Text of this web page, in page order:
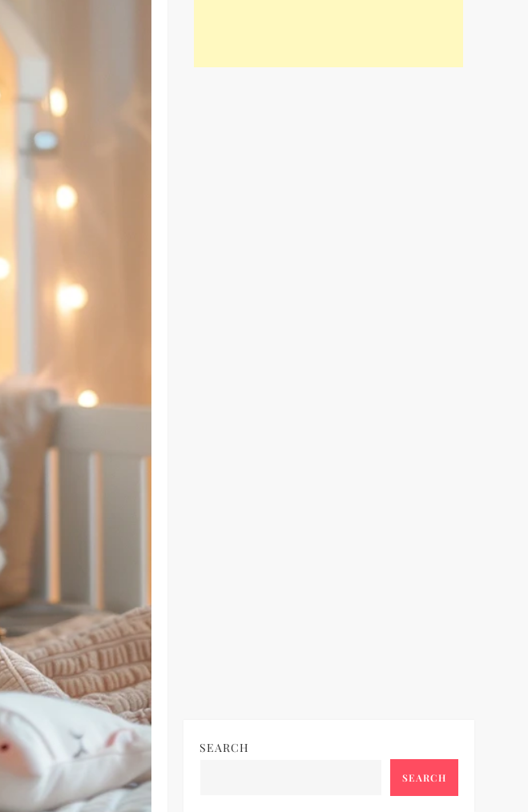
SEARCH
SEARCH